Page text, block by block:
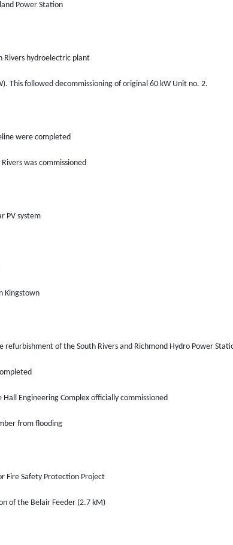
Power Station
Rivers hydroelectric plant
This followed decommissioning of original 60 kW Unit no. 2.
were completed
was commissioned
PV system
Kingstown
refurbishment of the South Rivers and Richmond Hydro Power
Engineering Complex officially commissioned
from flooding
Fire Safety Protection Project
of the Belair Feeder (2.7 kM)